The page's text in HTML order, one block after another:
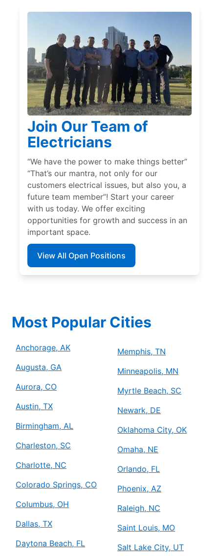
Join Our Team of
Electricians
“We have the power to make things better”
“That’s our mantra, not only for our
customers electrical issues, but also you, a
future team member”! Start your career
with us today. We offer exciting
opportunities for growth and success in an
important space.
View All Open Positions
Most Popular Cities
Anchorage, AK
Augusta, GA
Aurora, CO
Austin, TX
Birmingham, AL
Charleston, SC
Charlotte, NC
Colorado Springs, CO
Columbus, OH
Dallas, TX
Daytona Beach, FL
Memphis, TN
Minneapolis, MN
Myrtle Beach, SC
Newark, DE
Oklahoma City, OK
Omaha, NE
Orlando, FL
Phoenix, AZ
Raleigh, NC
Saint Louis, MO
Salt Lake City, UT